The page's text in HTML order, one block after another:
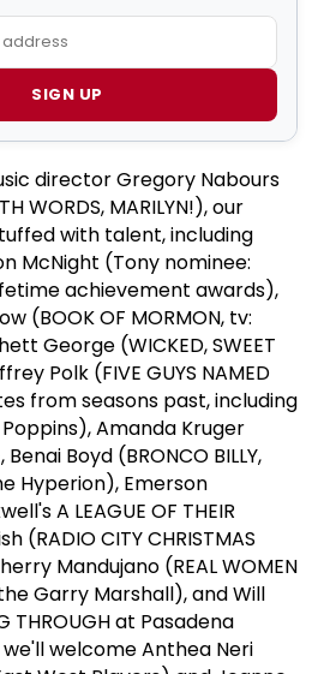
SIGN UP
director Gregory Nabours
WORDS, MARILYN!), our
with talent, including
McNight (Tony nominee:
achievement awards),
(BOOK OF MORMON, tv:
George (WICKED, SWEET
Polk (FIVE GUYS NAMED
from seasons past, including
Amanda Kruger
Benai Boyd (BRONCO BILLY,
Hyperion), Emerson
A LEAGUE OF THEIR
(RADIO CITY CHRISTMAS
Mandujano (REAL WOMEN
the Garry Marshall), and Will
THROUGH at Pasadena
welcome Anthea Neri